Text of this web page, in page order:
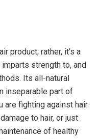
product; rather, it’s a
strength to, and
Its all-natural
inseparable part of
are fighting against hair
to hair, or just
of healthy